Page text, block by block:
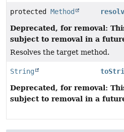
protected Method
Deprecated, for removal:
subject to removal in a
Resolves the target method.
String
Deprecated, for removal:
subject to removal in a